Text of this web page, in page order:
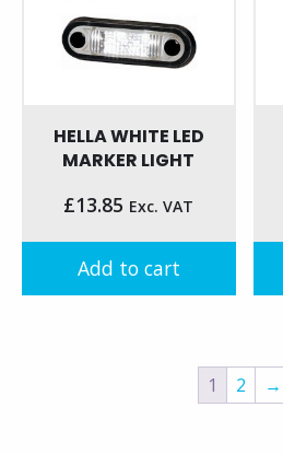
HELLA WHITE LED
MARKER LIGHT
£13.85 Exc. VAT
Add to cart
1 2 →